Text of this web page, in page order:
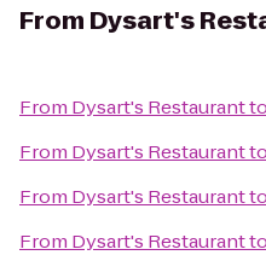
From Dysart's
From Dysart's Restaurantto
From Dysart's Restaurantto
From Dysart's Restaurantto
From Dysart's Restaurantto